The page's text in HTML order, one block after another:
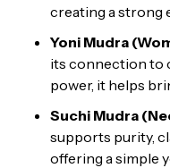
creating a strong
Yoni Mudra
its connection to
power, it helps
Suchi Mudra
supports purity,
offering a simple